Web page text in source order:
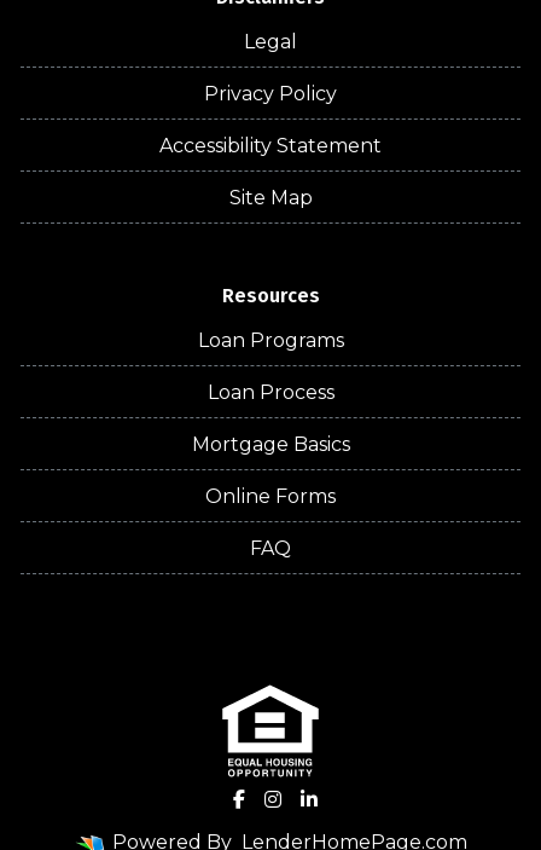
Legal
Privacy Policy
Accessibility Statement
Site Map
Resources
Loan Programs
Loan Process
Mortgage Basics
Online Forms
FAQ
Powered By LenderHomePage.com